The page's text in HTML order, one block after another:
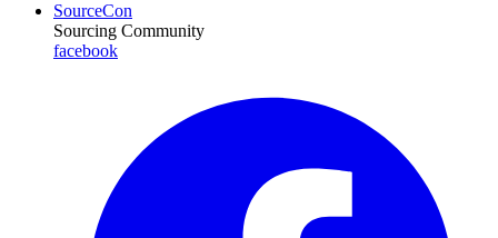
SourceCon
Sourcing Community
facebook